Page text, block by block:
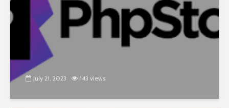
July 21, 2023 143 views